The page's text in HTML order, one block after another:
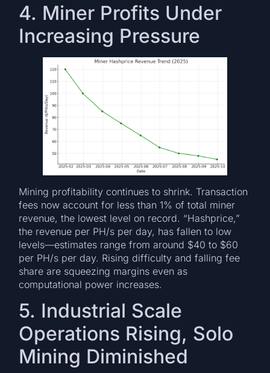
4. Miner Profits Under
Increasing Pressure
Mining profitability continues to shrink. Transaction
fees now account for less than 1% of total miner
revenue, the lowest level on record. “Hashprice,”
the revenue per PH/s per day, has fallen to low
levels—estimates range from around $40 to $60
per PH/s per day. Rising difficulty and falling fee
share are squeezing margins even as
computational power increases.
5. Industrial Scale
Operations Rising, Solo
Mining Diminished